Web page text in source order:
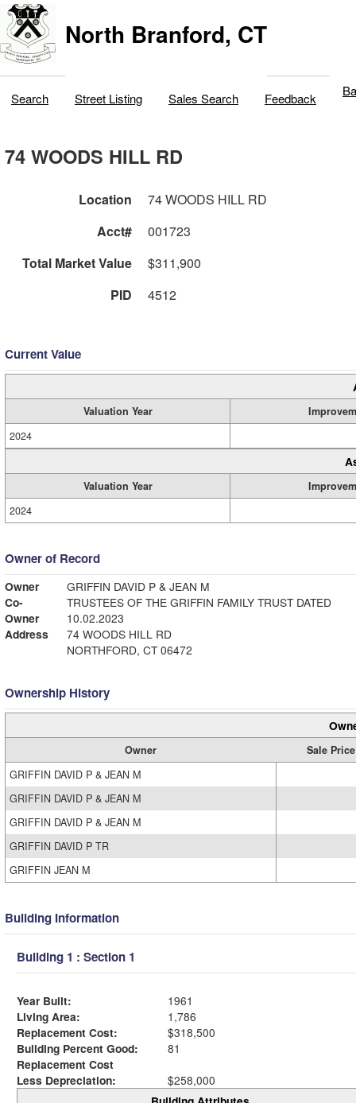
North Branford, CT
Search Street Listing Sales Search Feedback
74 WOODS HILL RD
Location
74 WOODS HILL RD
Acct#
001723
Total Market Value
$311,900
PID
4512
Current Value
Valuation Year
2024
Valuation Year
2024
Owner of Record
Owner
GRIFFIN DAVID P & JEAN M
Co-
Owner
TRUSTEES OF THE GRIFFIN FAMILY TRUST DATED
10.02.2023
Address
74 WOODS HILL RD
NORTHFORD, CT 06472
Ownership History
Owner
Sale Price
GRIFFIN DAVID P & JEAN M
GRIFFIN DAVID P & JEAN M
GRIFFIN DAVID P & JEAN M
GRIFFIN DAVID P TR
GRIFFIN JEAN M
Building Information
Building 1 : Section 1
Year Built:
1961
Living Area:
1,786
Replacement Cost:
$318,500
Building Percent Good:
81
Replacement Cost
Less Depreciation:
$258,000